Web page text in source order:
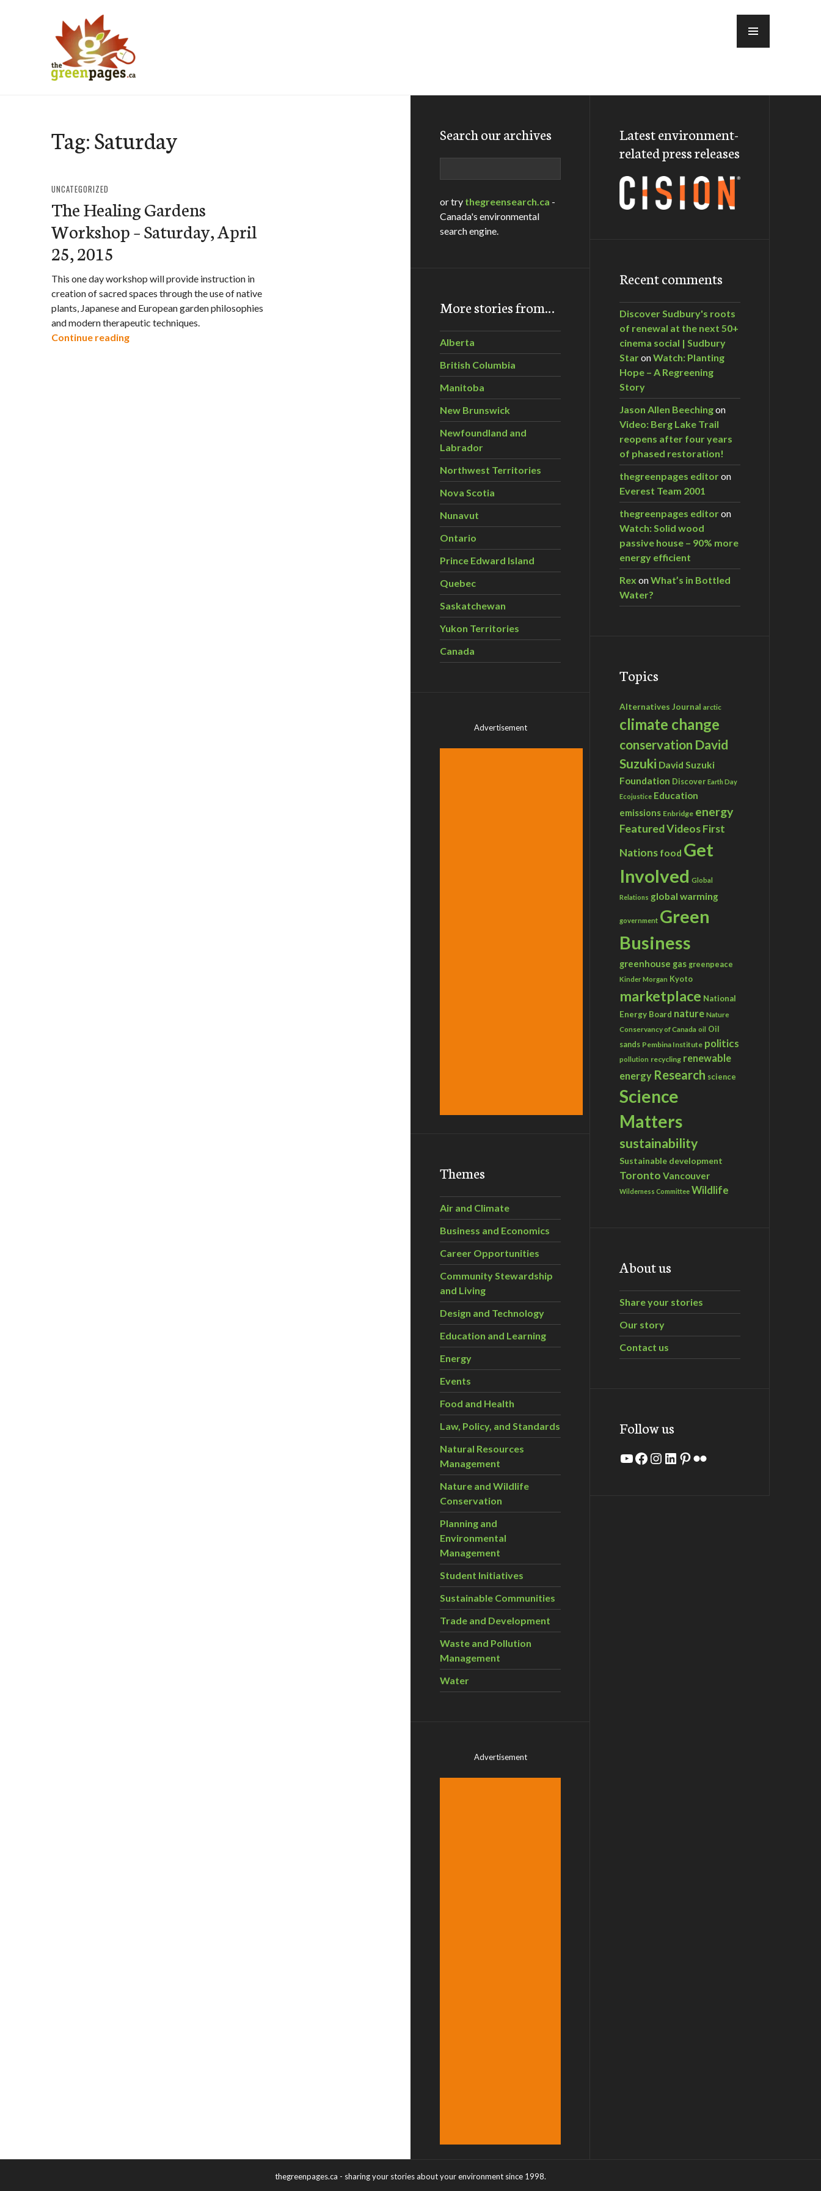
Tag:Saturday
UNCATEGORIZED
The Healing Gardens
Workshop – Saturday, April
25, 2015
This one day workshop will provide instruction in
creation of sacred spaces through the use of native
plants, Japanese and European garden philosophies
and modern therapeutic techniques.
Continue readingThe Healing Gardens Workshop – Saturday, April 25, 2015
Search our archives
or try thegreensearch.ca -
Canada's environmental
search engine.
More stories from…
Alberta
British Columbia
Manitoba
New Brunswick
Newfoundland and
Labrador
Northwest Territories
Nova Scotia
Nunavut
Ontario
Prince Edward Island
Quebec
Saskatchewan
Yukon Territories
Canada
Advertisement
Themes
Air and Climate
Business and Economics
Career Opportunities
Community Stewardship
and Living
Design and Technology
Education and Learning
Energy
Events
Food and Health
Law, Policy, and Standards
Natural Resources
Management
Nature and Wildlife
Conservation
Planning and
Environmental
Management
Student Initiatives
Sustainable Communities
Trade and Development
Waste and Pollution
Management
Water
Advertisement
Latest environment-
related press releases
Recent comments
Discover Sudbury's roots
of renewal at the next 50+
cinema social | Sudbury
StaronWatch: Planting
Hope – A Regreening
Story
Jason Allen Beechingon
Video: Berg Lake Trail
reopens after four years
of phased restoration!
thegreenpages editoron
Everest Team 2001
thegreenpages editoron
Watch: Solid wood
passive house – 90% more
energy efficient
Rex onWhat’s in Bottled
Water?
Topics
Alternatives Journal arctic
climate change
conservation David
Suzuki David Suzuki
Foundation Discover Earth Day
Ecojustice Education
emissions Enbridge energy
Featured VideosFirst
Nations food Get
Involved Global
Relations global warming
government Green
Business
greenhouse gas greenpeace
Kinder Morgan Kyoto
marketplace National
Energy Board nature Nature
Conservancy of Canada oil Oil
sands Pembina Institute politics
pollution recycling renewable
energy Research science
Science
Matters
sustainability
Sustainable development
Toronto Vancouver
Wilderness Committee Wildlife
About us
Share your stories
Our story
Contact us
Follow us
YouTube
Facebook
Instagram
LinkedIn
Pinterest
Flickr
thegreenpages.ca - sharing your stories about your environment since 1998.